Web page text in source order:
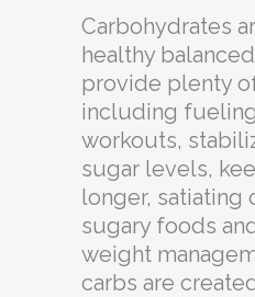
Carbohydrates
healthy
provide plenty
including
workouts,
sugar levels,
longer, satiating
sugary foods
weight
carbs are